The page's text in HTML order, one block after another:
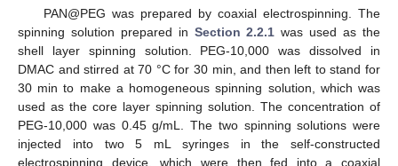
PAN@PEG was prepared by coaxial electrospinning. The
spinning solution prepared in Section 2.2.1 was used as the
shell layer spinning solution. PEG-10,000 was dissolved in
DMAC and stirred at 70 °C for 30 min, and then left to stand for
30 min to make a homogeneous spinning solution, which was
used as the core layer spinning solution. The concentration of
PEG-10,000 was 0.45 g/mL. The two spinning solutions were
injected into two 5 mL syringes in the self-constructed
electrospinning device, which were then fed into a coaxial